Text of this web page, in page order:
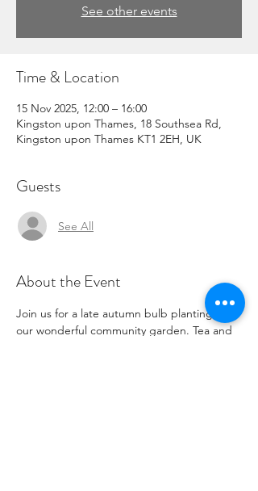
See other events
Time & Location
15 Nov 2025, 12:00 – 16:00
Kingston upon Thames, 18 Southsea Rd,
Kingston upon Thames KT1 2EH, UK
Guests
See All
About the Event
Join us for a late autumn bulb planting in
our wonderful community garden. Tea and